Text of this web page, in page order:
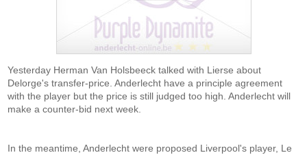
Yesterday Herman Van Holsbeeck talked with Lierse about
Delorge's transfer-price. Anderlecht have a principle agreement
with the player but the price is still judged too high. Anderlecht will
make a counter-bid next week.
In the meantime, Anderlecht were proposed Liverpool's player, Le